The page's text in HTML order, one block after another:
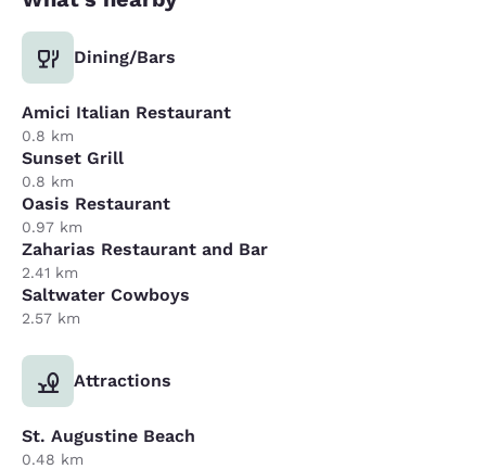
Dining/Bars
Amici Italian Restaurant
0.8 km
Sunset Grill
0.8 km
Oasis Restaurant
0.97 km
Zaharias Restaurant and Bar
2.41 km
Saltwater Cowboys
2.57 km
Attractions
St. Augustine Beach
0.48 km